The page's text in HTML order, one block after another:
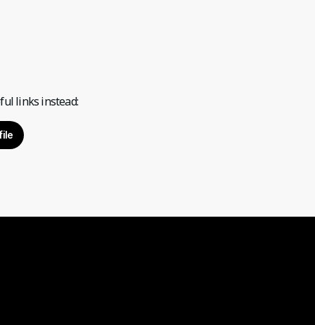
links instead: